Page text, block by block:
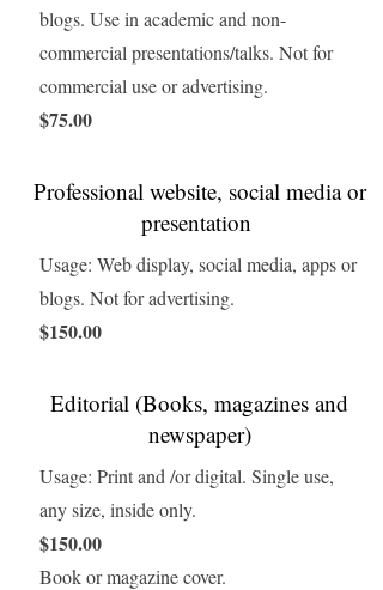
blogs. Use in academic and non-
commercial presentations/talks. Not for
commercial use or advertising.
$75.00
Professional website, social media or
presentation
Usage: Web display, social media, apps or
blogs. Not for advertising.
$150.00
Editorial (Books, magazines and
newspaper)
Usage: Print and /or digital. Single use,
any size, inside only.
$150.00
Book or magazine cover.